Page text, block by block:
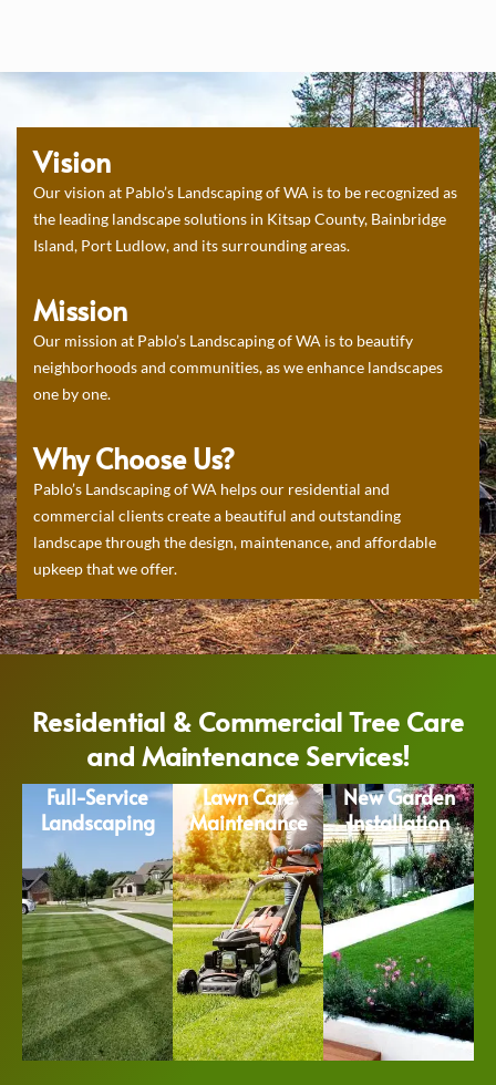
Vision
Our vision at Pablo’s Landscaping of WA is to be recognized as
the leading landscape solutions in Kitsap County, Bainbridge
Island, Port Ludlow, and its surrounding areas.
Mission
Our mission at Pablo’s Landscaping of WA is to beautify
neighborhoods and communities, as we enhance landscapes
one by one.
Why Choose Us?
Pablo’s Landscaping of WA helps our residential and
commercial clients create a beautiful and outstanding
landscape through the design, maintenance, and affordable
upkeep that we offer.
Residential & Commercial Tree Care
and Maintenance Services!
Full-Service
Landscaping
Lawn Care
Maintenance
New Garden
Installation